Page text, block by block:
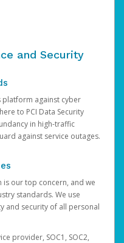
and Security
against cyber
to PCI Data Security
in high-traffic
against service outages.
our top concern, and we
standards. We use
and security of all personal
provider, SOC1, SOC2,